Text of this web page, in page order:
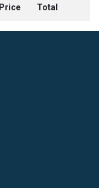
Price Total